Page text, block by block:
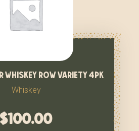
row variety 4pk
Whiskey
$100.00